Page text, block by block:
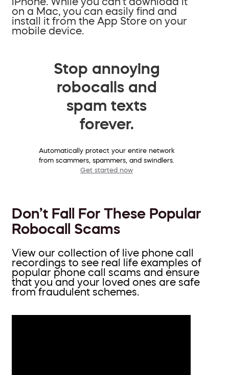
on a Mac, you can easily find and
install it from the App Store on your
mobile device.
Stop annoying
robocalls and
spam texts
forever.
Automatically protect your entire network
from scammers, spammers, and swindlers.
Get started now
Don’t Fall For These Popular
Robocall Scams
View our collection of live phone call
recordings to see real life examples of
popular phone call scams and ensure
that you and your loved ones are safe
from fraudulent schemes.